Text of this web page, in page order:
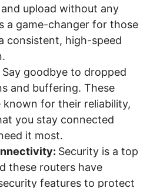
upload without any
a game-changer for those
consistent, high-speed
Say goodbye to dropped
and buffering. These
known for their reliability,
you stay connected
it most.
Security is a top
these routers have
features to protect